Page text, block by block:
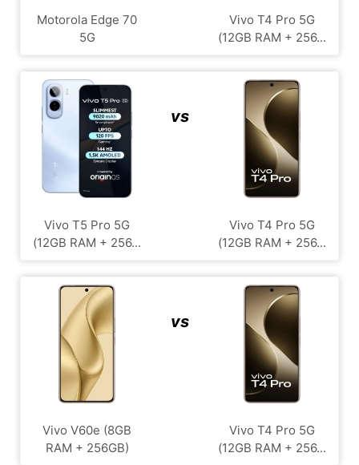
Motorola Edge 70
5G
Vivo T4 Pro 5G
(12GB RAM + 256...
Vivo T5 Pro 5G
(12GB RAM + 256...
vs
Vivo T4 Pro 5G
(12GB RAM + 256...
Vivo V60e (8GB
RAM + 256GB)
vs
Vivo T4 Pro 5G
(12GB RAM + 256...